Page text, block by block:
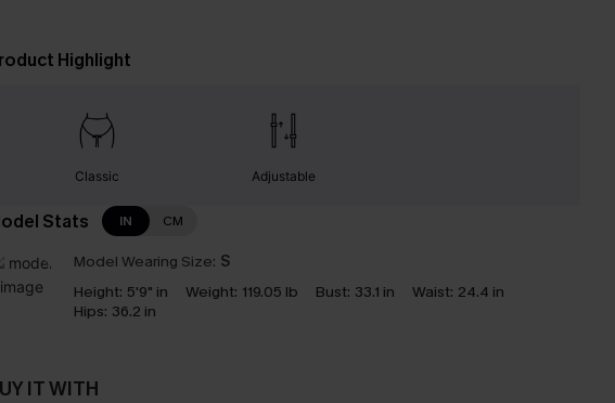
Highlight
Classic Adjustable
Stats IN CM
Model Wearing Size: S
Height: 5'9" in Weight: 119.05 lb Bust: 33.1 in Waist: 24.4 in
Hips: 36.2 in
IT WITH